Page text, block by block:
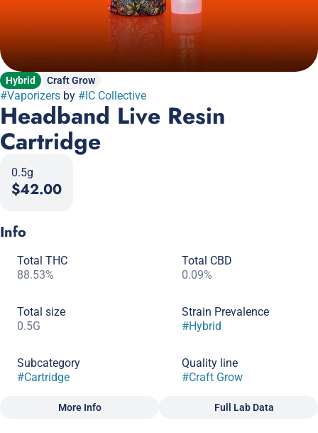
Hybrid Craft Grow
#Vaporizers by #IC Collective
Headband Live Resin
Cartridge
0.5g
$42.00
Info
Total THC
88.53%
Total CBD
0.09%
Total size
0.5G
Strain Prevalence
#Hybrid
Subcategory
#Cartridge
Quality line
#Craft Grow
More Info Full Lab Data